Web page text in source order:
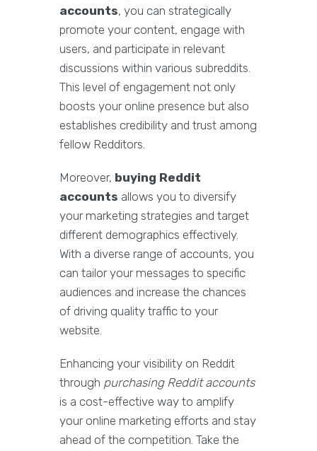
accounts, you can strategically
promote your content, engage with
users, and participate in relevant
discussions within various subreddits.
This level of engagement not only
boosts your online presence but also
establishes credibility and trust among
fellow Redditors.
Moreover, buying Reddit
accounts allows you to diversify
your marketing strategies and target
different demographics effectively.
With a diverse range of accounts, you
can tailor your messages to specific
audiences and increase the chances
of driving quality traffic to your
website.
Enhancing your visibility on Reddit
through purchasing Reddit accounts
is a cost-effective way to amplify
your online marketing efforts and stay
ahead of the competition. Take the